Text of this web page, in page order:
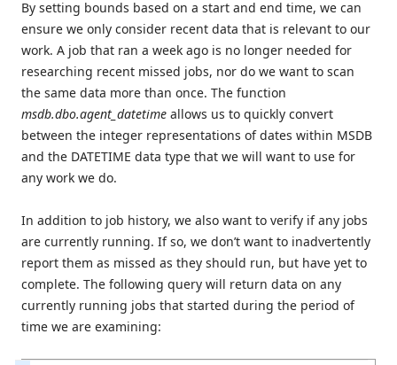
By setting bounds based on a start and end time, we can
ensure we only consider recent data that is relevant to our
work. A job that ran a week ago is no longer needed for
researching recent missed jobs, nor do we want to scan
the same data more than once. The function
msdb.dbo.agent_datetime allows us to quickly convert
between the integer representations of dates within MSDB
and the DATETIME data type that we will want to use for
any work we do.
In addition to job history, we also want to verify if any jobs
are currently running. If so, we don’t want to inadvertently
report them as missed as they should run, but have yet to
complete. The following query will return data on any
currently running jobs that started during the period of
time we are examining: